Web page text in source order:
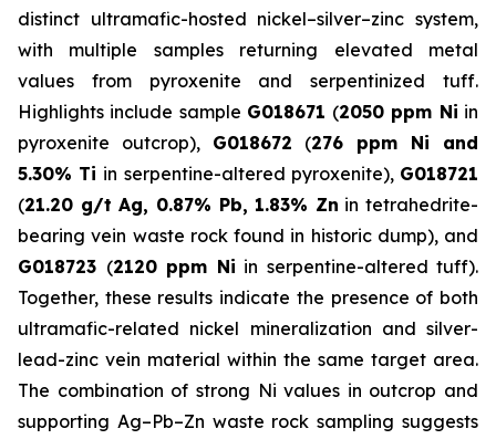
distinct ultramafic-hosted nickel–silver–zinc system,
with multiple samples returning elevated metal
values from pyroxenite and serpentinized tuff.
Highlights include sample G018671 (2050 ppm Ni in
pyroxenite outcrop), G018672 (276 ppm Ni and
5.30% Ti in serpentine-altered pyroxenite), G018721
(21.20 g/t Ag, 0.87% Pb, 1.83% Zn in tetrahedrite-
bearing vein waste rock found in historic dump), and
G018723 (2120 ppm Ni in serpentine-altered tuff).
Together, these results indicate the presence of both
ultramafic-related nickel mineralization and silver-
lead-zinc vein material within the same target area.
The combination of strong Ni values in outcrop and
supporting Ag–Pb–Zn waste rock sampling suggests